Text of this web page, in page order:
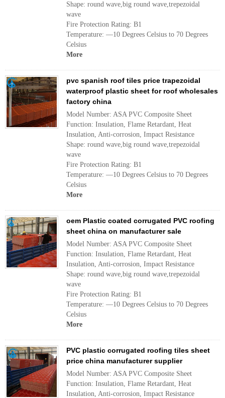
Shape: round wave,big round wave,trepezoidal
wave
Fire Protection Rating: B1
Temperature: —10 Degrees Celsius to 70 Degrees
Celsius
More
pvc spanish roof tiles price trapezoidal
waterproof plastic sheet for roof wholesales
factory china
Model Number: ASA PVC Composite Sheet
Function: Insulation, Flame Retardant, Heat
Insulation, Anti-corrosion, Impact Resistance
Shape: round wave,big round wave,trepezoidal
wave
Fire Protection Rating: B1
Temperature: —10 Degrees Celsius to 70 Degrees
Celsius
More
oem Plastic coated corrugated PVC roofing
sheet china on manufacturer sale
Model Number: ASA PVC Composite Sheet
Function: Insulation, Flame Retardant, Heat
Insulation, Anti-corrosion, Impact Resistance
Shape: round wave,big round wave,trepezoidal
wave
Fire Protection Rating: B1
Temperature: —10 Degrees Celsius to 70 Degrees
Celsius
More
PVC plastic corrugated roofing tiles sheet
price china manufacturer supplier
Model Number: ASA PVC Composite Sheet
Function: Insulation, Flame Retardant, Heat
Insulation, Anti-corrosion, Impact Resistance